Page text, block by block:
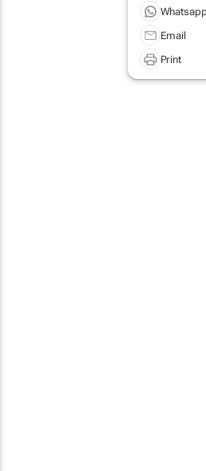
Whatsapp
Email
Print